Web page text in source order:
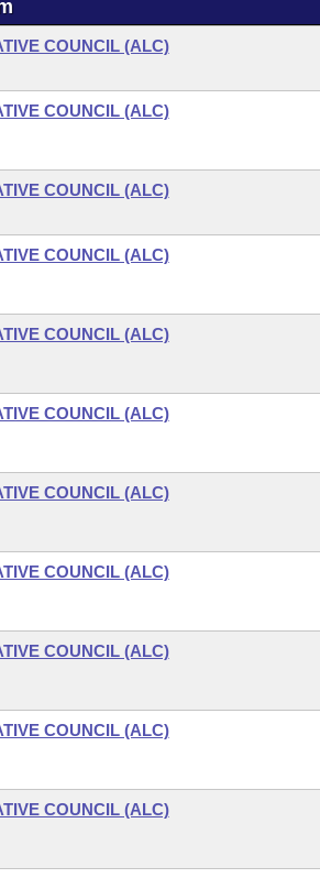
COUNCIL (ALC)
COUNCIL (ALC)
COUNCIL (ALC)
COUNCIL (ALC)
COUNCIL (ALC)
COUNCIL (ALC)
COUNCIL (ALC)
COUNCIL (ALC)
COUNCIL (ALC)
COUNCIL (ALC)
COUNCIL (ALC)